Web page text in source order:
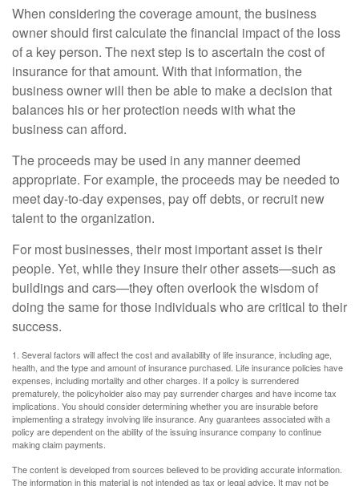
When considering the coverage amount, the business
owner should first calculate the financial impact of the loss
of a key person. The next step is to ascertain the cost of
insurance for that amount. With that information, the
business owner will then be able to make a decision that
balances his or her protection needs with what the
business can afford.
The proceeds may be used in any manner deemed
appropriate. For example, the proceeds may be needed to
meet day-to-day expenses, pay off debts, or recruit new
talent to the organization.
For most businesses, their most important asset is their
people. Yet, while they insure their other assets—such as
buildings and cars—they often overlook the wisdom of
doing the same for those individuals who are critical to their
success.
1. Several factors will affect the cost and availability of life insurance, including age,
health, and the type and amount of insurance purchased. Life insurance policies have
expenses, including mortality and other charges. If a policy is surrendered
prematurely, the policyholder also may pay surrender charges and have income tax
implications. You should consider determining whether you are insurable before
implementing a strategy involving life insurance. Any guarantees associated with a
policy are dependent on the ability of the issuing insurance company to continue
making claim payments.
The content is developed from sources believed to be providing accurate information.
The information in this material is not intended as tax or legal advice. It may not be